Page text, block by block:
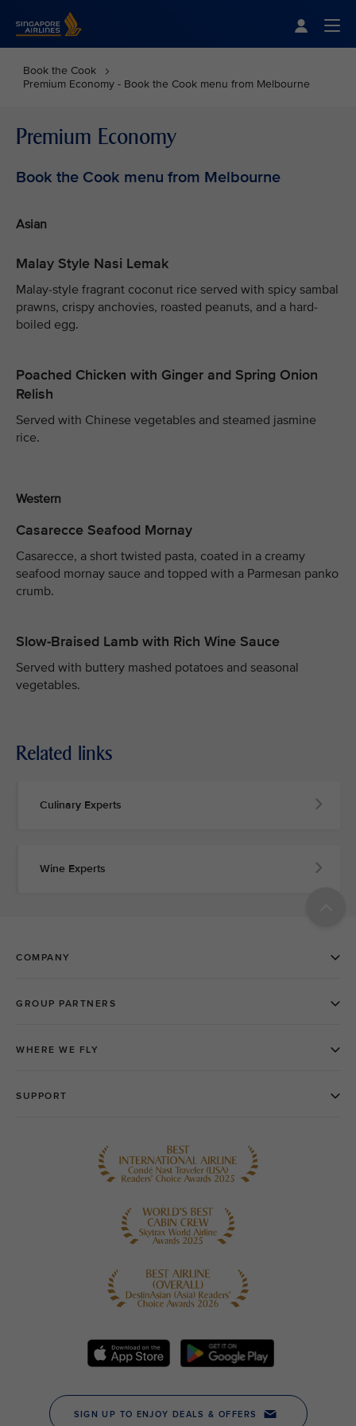
Book the Cook
Premium Economy - Book the Cook menu from Melbourne
Premium Economy
Book the Cook menu from Melbourne
Asian
Malay Style Nasi Lemak
Malay-style fragrant coconut rice served with spicy sambal
prawns, crispy anchovies, roasted peanuts, and a hard-
boiled egg.
Poached Chicken with Ginger and Spring Onion
Relish
Served with Chinese vegetables and steamed jasmine
rice.
Western
Casarecce Seafood Mornay
Casarecce, a short twisted pasta, coated in a creamy
seafood mornay sauce and topped with a Parmesan panko
crumb.
Slow-Braised Lamb with Rich Wine Sauce
Served with buttery mashed potatoes and seasonal
vegetables.
Related links
Culinary Experts
Wine Experts